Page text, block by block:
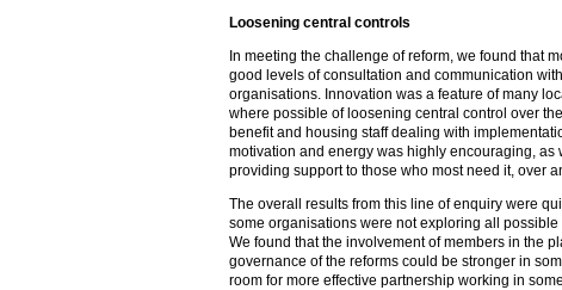
Loosening central controls
In meeting the challenge of reform, we found that
good levels of consultation and communication
organisations. Innovation was a feature of many
where possible of loosening central control over
benefit and housing staff dealing with
motivation and energy was highly encouraging, as
providing support to those who most need it, over
The overall results from this line of enquiry were
some organisations were not exploring all
We found that the involvement of members in the
governance of the reforms could be stronger in
room for more effective partnership working in